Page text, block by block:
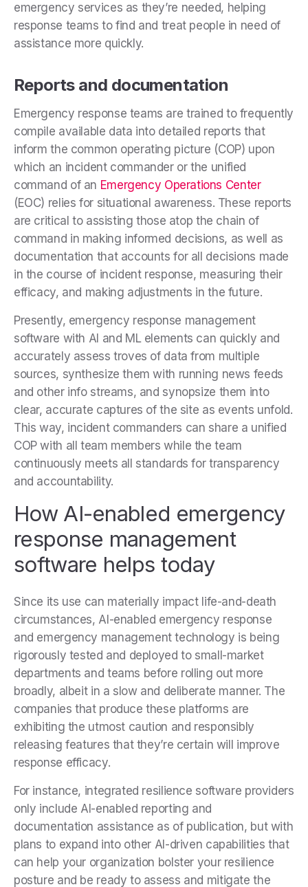
emergency services as they’re needed, helping
response teams to find and treat people in need of
assistance more quickly.
Reports and documentation
Emergency response teams are trained to frequently
compile available data into detailed reports that
inform the common operating picture (COP) upon
which an incident commander or the unified
command of an Emergency Operations Center
(EOC) relies for situational awareness. These reports
are critical to assisting those atop the chain of
command in making informed decisions, as well as
documentation that accounts for all decisions made
in the course of incident response, measuring their
efficacy, and making adjustments in the future.
Presently, emergency response management
software with AI and ML elements can quickly and
accurately assess troves of data from multiple
sources, synthesize them with running news feeds
and other info streams, and synopsize them into
clear, accurate captures of the site as events unfold.
This way, incident commanders can share a unified
COP with all team members while the team
continuously meets all standards for transparency
and accountability.
How AI-enabled emergency
response management
software helps today
Since its use can materially impact life-and-death
circumstances, AI-enabled emergency response
and emergency management technology is being
rigorously tested and deployed to small-market
departments and teams before rolling out more
broadly, albeit in a slow and deliberate manner. The
companies that produce these platforms are
exhibiting the utmost caution and responsibly
releasing features that they’re certain will improve
response efficacy.
For instance, integrated resilience software providers
only include AI-enabled reporting and
documentation assistance as of publication, but with
plans to expand into other AI-driven capabilities that
can help your organization bolster your resilience
posture and be ready to assess and mitigate the